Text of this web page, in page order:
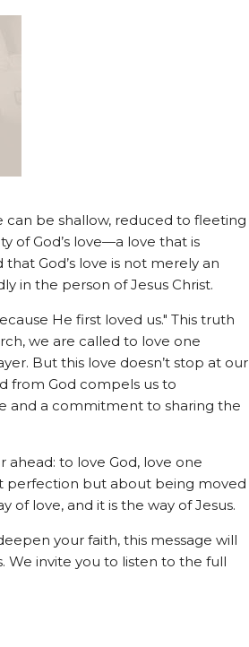
can be shallow, reduced to fleeting
of God’s love—a love that is
God’s love is not merely an
in the person of Jesus Christ.
He first loved us." This truth
we are called to love one
But this love doesn’t stop at our
from God compels us to
and a commitment to sharing the
to love God, love one
perfection but about being moved
of love, and it is the way of Jesus.
your faith, this message will
We invite you to listen to the full